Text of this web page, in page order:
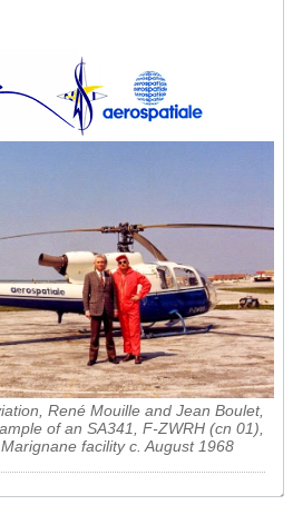
René Mouille and Jean Boulet,
of an SA341, F-ZWRH (cn 01),
Marignane facility c. August 1968